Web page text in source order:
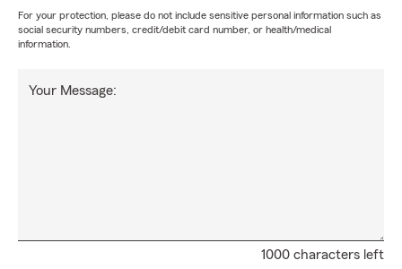
For your protection, please do not include sensitive personal information such as
social security numbers, credit/debit card number, or health/medical
information.
1000 characters left
Your Message: